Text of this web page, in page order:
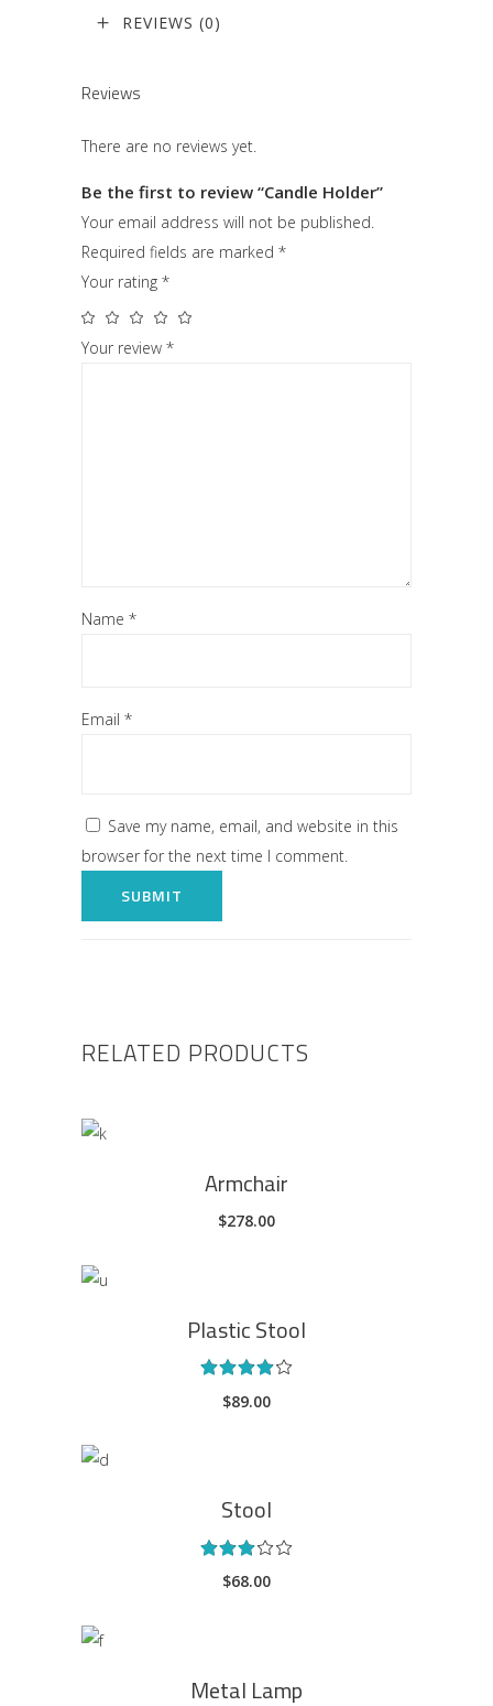
REVIEWS (0)
Reviews
There are no reviews yet.
Be the first to review “Candle Holder”
Your email address will not be published.
Required fields are marked *
Your rating *
Your review *
Name *
Email *
Save my name, email, and website in this
browser for the next time I comment.
RELATED PRODUCTS
Armchair
$278.00
Plastic Stool
out
$89.00
Stool
out
$68.00
Metal Lamp